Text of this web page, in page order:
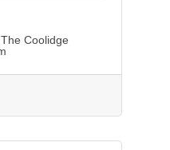
Coolidge